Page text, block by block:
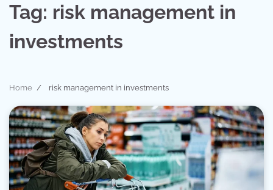
Tag: risk management in
investments
Home risk management in investments